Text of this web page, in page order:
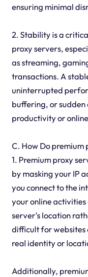
ensuring minimal
2. Stability is a
proxy servers,
as streaming,
transactions. A
uninterrupted
buffering, or sudden
productivity or
C. How Do premium
1. Premium proxy
by masking your IP
you connect to the
your online
server's location
difficult for websites
real identity or
Additionally,